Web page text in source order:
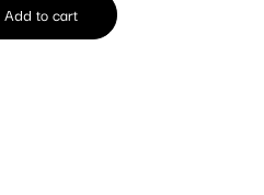
Add to cart